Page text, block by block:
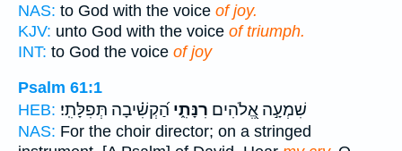
NAS: to God with the voice of joy.
KJV: unto God with the voice of triumph.
INT: to God the voice of joy
Psalm 61:1
HEB:
שִׁמְעָ֣ה אֱ֭לֹהִים רִנָּתִ֑י הַ֝קְשִׁ֗יבָה תְּפִלָּתִֽי׃
NAS: For the choir director; on a stringed